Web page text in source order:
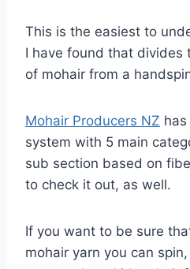
This is the easiest to
I have found that divides
of mohair from a
Mohair Producers NZ
system with 5 main
sub section based on
to check it out, as well.
If you want to be sure
mohair yarn you can